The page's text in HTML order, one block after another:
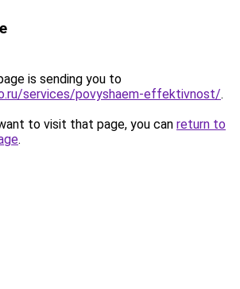
is sending you to
services/povyshaem-effektivnost/.
to visit that page, you can return to
.